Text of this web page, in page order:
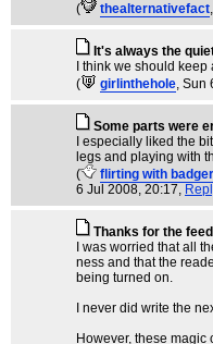
(
thealternativefact
It's always the
I think we should
(
girlinthehole, Sun
Some parts were
I especially liked the
legs and playing with
(
flirting with
6 Jul 2008, 20:17,
Thanks for the
I was worried that all
ness and that the
being turned on.
I never did write the
However, these